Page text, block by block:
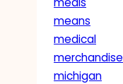
means
medical
merchandise
michigan